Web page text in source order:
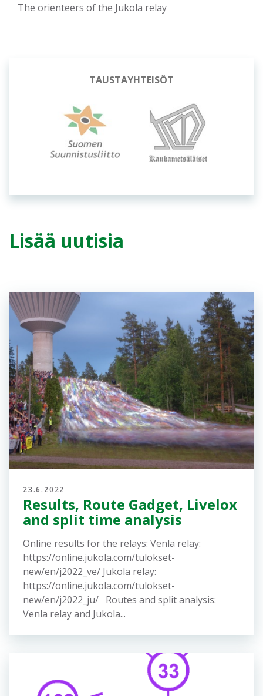
The orienteers of the Jukola relay
OSUUSISÄNNÄT
Lisää uutisia